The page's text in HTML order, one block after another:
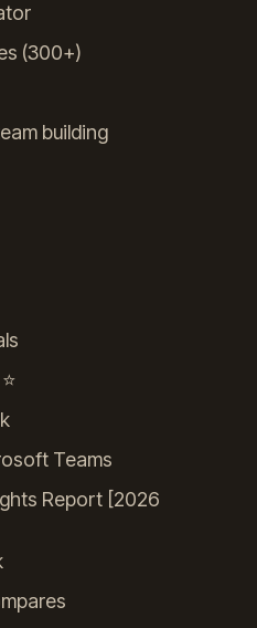
(300+)
building
Teams
Report [2026